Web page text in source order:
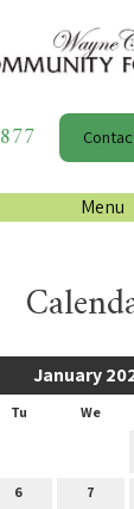
Menu
January
Tu We
6 7